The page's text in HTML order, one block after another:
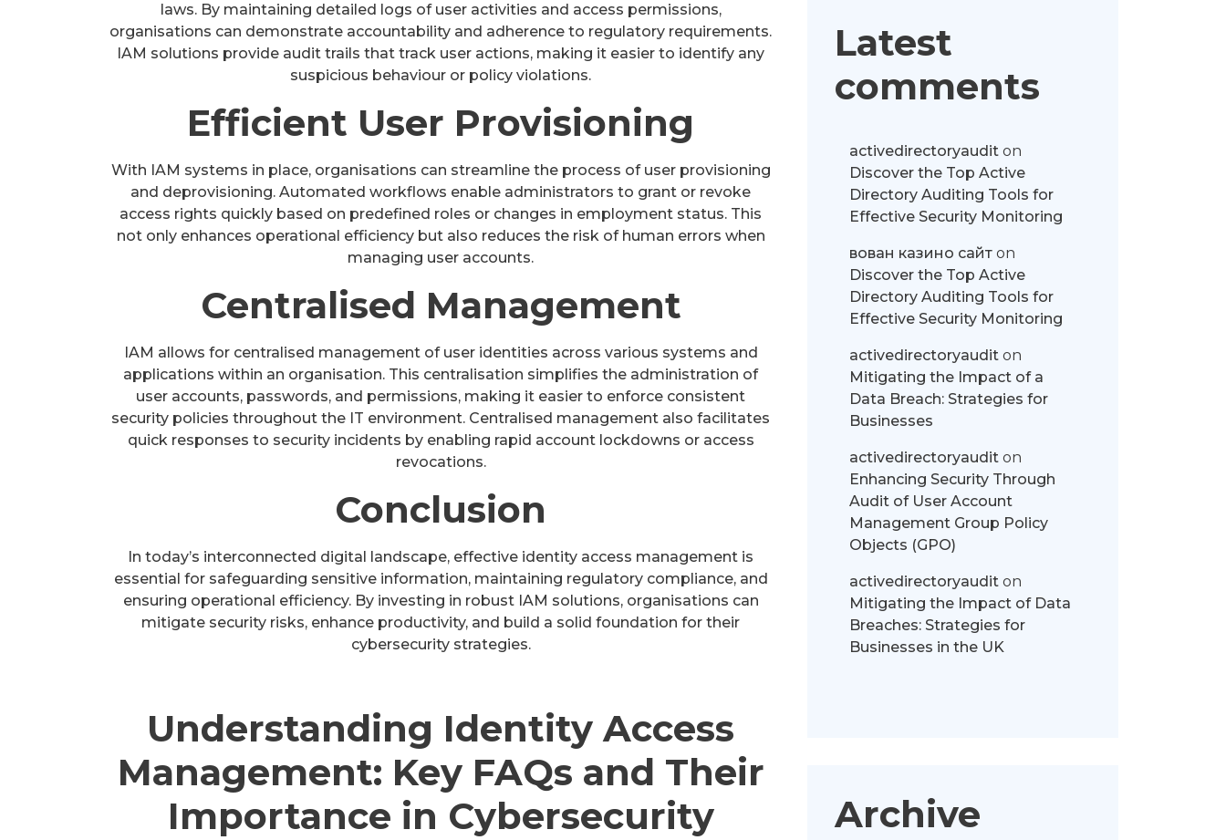
laws. By maintaining detailed logs of user activities and access permissions,
organisations can demonstrate accountability and adherence to regulatory requirements.
IAM solutions provide audit trails that track user actions, making it easier to identify any
suspicious behaviour or policy violations.
Efficient User Provisioning
With IAM systems in place, organisations can streamline the process of user provisioning
and deprovisioning. Automated workflows enable administrators to grant or revoke
access rights quickly based on predefined roles or changes in employment status. This
not only enhances operational efficiency but also reduces the risk of human errors when
managing user accounts.
Centralised Management
IAM allows for centralised management of user identities across various systems and
applications within an organisation. This centralisation simplifies the administration of
user accounts, passwords, and permissions, making it easier to enforce consistent
security policies throughout the IT environment. Centralised management also facilitates
quick responses to security incidents by enabling rapid account lockdowns or access
revocations.
Conclusion
In today’s interconnected digital landscape, effective identity access management is
essential for safeguarding sensitive information, maintaining regulatory compliance, and
ensuring operational efficiency. By investing in robust IAM solutions, organisations can
mitigate security risks, enhance productivity, and build a solid foundation for their
cybersecurity strategies.
Understanding Identity Access
Management: Key FAQs and Their
Importance in Cybersecurity
Latest
comments
activedirectoryauditon
Discover the Top Active
Directory Auditing Tools for
Effective Security Monitoring
вован казино сайтon
Discover the Top Active
Directory Auditing Tools for
Effective Security Monitoring
activedirectoryauditon
Mitigating the Impact of a
Data Breach: Strategies for
Businesses
activedirectoryauditon
Enhancing Security Through
Audit of User Account
Management Group Policy
Objects (GPO)
activedirectoryauditon
Mitigating the Impact of Data
Breaches: Strategies for
Businesses in the UK
Archive